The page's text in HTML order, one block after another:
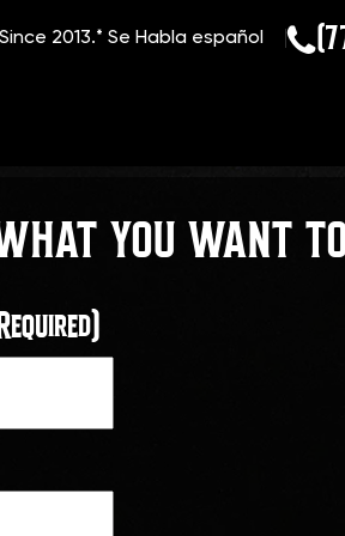
2013.*Se Habla español
YOU WANT